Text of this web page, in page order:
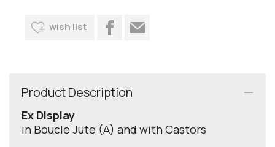
wish list
Product Description
Ex Display
in Boucle Jute (A) and with Castors